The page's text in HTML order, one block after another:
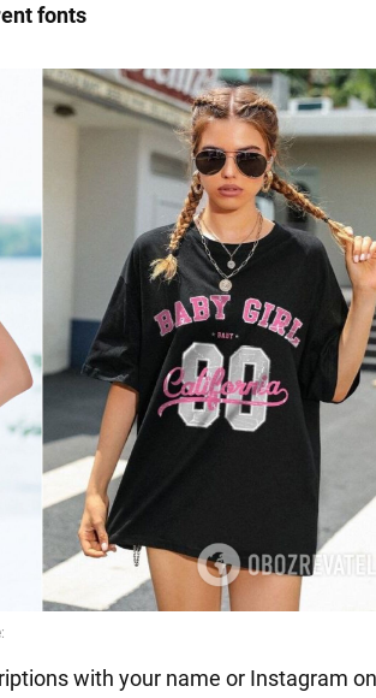
fonts
with your name or Instagram